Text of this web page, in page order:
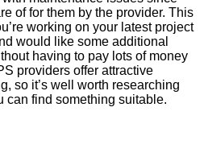
of for them by the provider. This
working on your latest project
would like some additional
having to pay lots of money
providers offer attractive
so it’s well worth researching
can find something suitable.